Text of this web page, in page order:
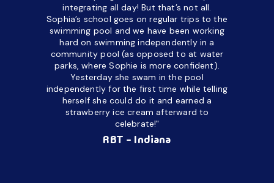
integrating all day!But that’s not all.
Sophia’s school goes on regular trips to the
swimming pool and we have been working
hard on swimming independently in a
community pool (as opposed to at water
parks, where Sophie is more confident).
Yesterday she swam in the pool
independently for the first time while telling
herself she could do it and earned a
strawberry ice cream afterward to
celebrate!"
RBT - Indiana